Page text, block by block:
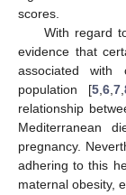
scores.
With regard
evidence that
associated with
population [5,6,7,
relationship
Mediterranean
pregnancy.
adhering to this
maternal obesity,